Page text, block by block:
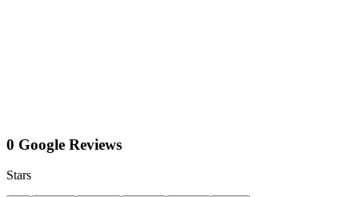
0 Google Reviews
Stars